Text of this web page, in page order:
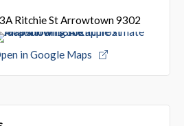
Ritchie St Arrowtown 9302
in Google Maps